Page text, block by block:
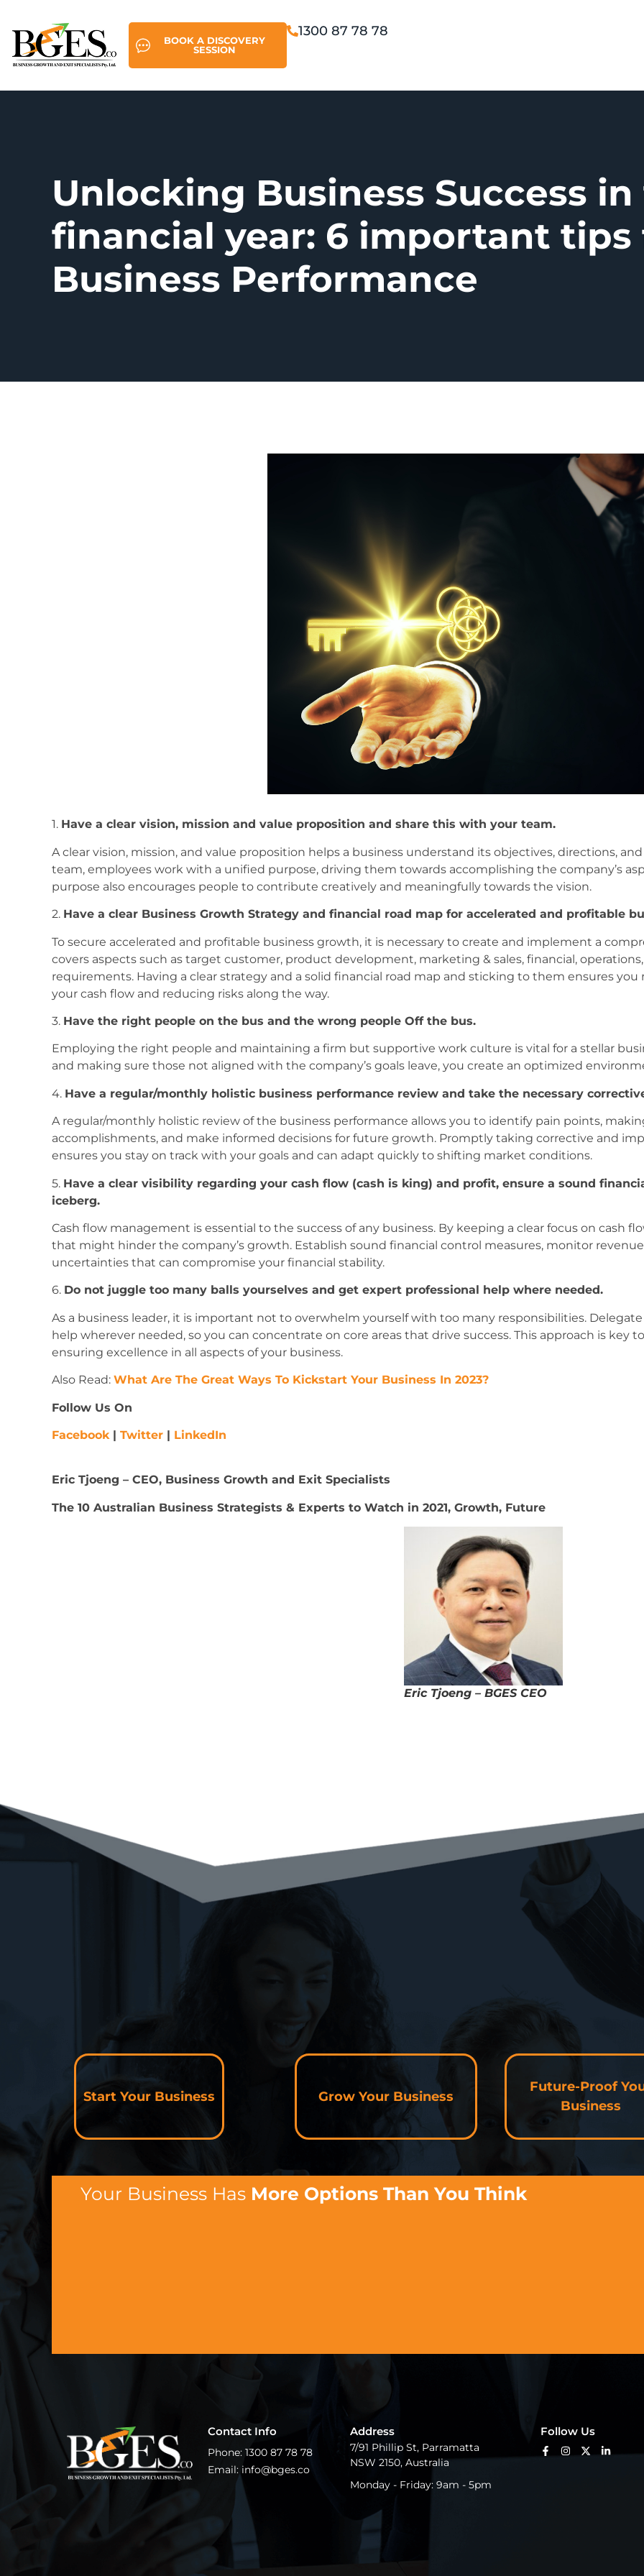
BOOK A DISCOVERY
SESSION
1300 87 78 78
Unlocking Business Success
financial year: 6 important tips
Business Performance
1. Have a clear vision, mission and value proposition and share this with your team.
A clear vision, mission, and value proposition helps a business understand its objectives, directions,
team, employees work with a unified purpose, driving them towards accomplishing the company’s
purpose also encourages people to contribute creatively and meaningfully towards the vision.
2. Have a clear Business Growth Strategy and financial road map for accelerated and profitable
To secure accelerated and profitable business growth, it is necessary to create and implement a
covers aspects such as target customer, product development, marketing & sales, financial,
requirements. Having a clear strategy and a solid financial road map and sticking to them ensures
your cash flow and reducing risks along the way.
3. Have the right people on the bus and the wrong people Off the bus.
Employing the right people and maintaining a firm but supportive work culture is vital for a stellar
and making sure those not aligned with the company’s goals leave, you create an optimized
4. Have a regular/monthly holistic business performance review and take the necessary
A regular/monthly holistic review of the business performance allows you to identify pain points,
accomplishments, and make informed decisions for future growth. Promptly taking corrective and
ensures you stay on track with your goals and can adapt quickly to shifting market conditions.
5. Have a clear visibility regarding your cash flow (cash is king) and profit, ensure a sound
iceberg.
Cash flow management is essential to the success of any business. By keeping a clear focus on cash
that might hinder the company’s growth. Establish sound financial control measures, monitor
uncertainties that can compromise your financial stability.
6. Do not juggle too many balls yourselves and get expert professional help where needed.
As a business leader, it is important not to overwhelm yourself with too many responsibilities.
help wherever needed, so you can concentrate on core areas that drive success. This approach is key
ensuring excellence in all aspects of your business.
Also Read: What Are The Great Ways To Kickstart Your Business In 2023?
Follow Us On
Facebook| Twitter | LinkedIn
Eric Tjoeng – CEO, Business Growth and Exit Specialists
The 10 Australian Business Strategists & Experts to Watch in 2021, Growth, Future
Eric Tjoeng – BGES CEO
Start Your Business Grow Your Business
Future-Proof
Business
Your Business Has More Options Than You Think
Contact Info
Phone: 1300 87 78 78
Email: info@bges.co
Address
7/91 Phillip St, Parramatta
NSW 2150, Australia
Monday - Friday: 9am - 5pm
Follow Us